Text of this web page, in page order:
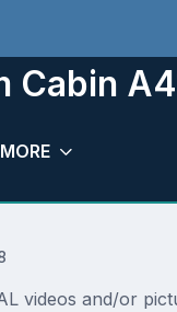
Cabin
MORE
videos and/or